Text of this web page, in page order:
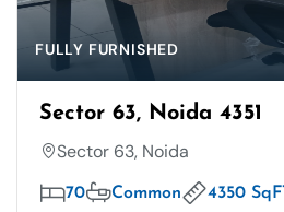
FULLY FURNISHED
Sector 63, Noida 4351
Sector 63, Noida
70 Common 4350